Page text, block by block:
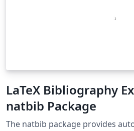
LaTeX Bibliography
natbib Package
The natbib package provides